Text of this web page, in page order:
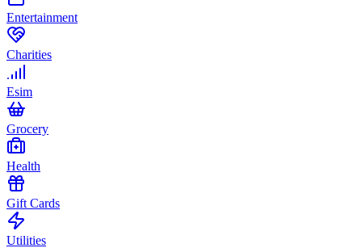
Entertainment
Charities
Esim
Grocery
Health
Gift Cards
Utilities